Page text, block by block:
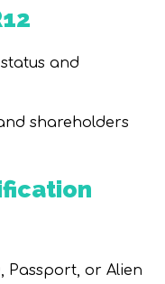
and
shareholders
Passport, or Alien